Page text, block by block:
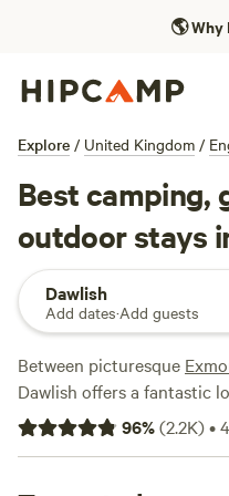
🌎Why
Explore / United Kingdom /
Best camping,
outdoor stays
Dawlish
Add dates·Add guests
Between picturesque
Dawlish offers a fantastic
coast. The area includes
Dawlish town as well as
96%(2.2K)•